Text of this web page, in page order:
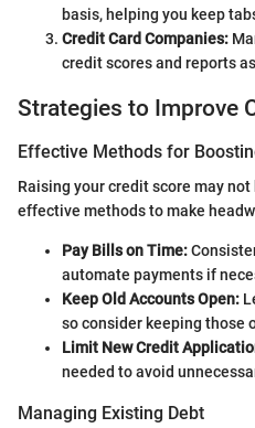
basis, helping you keep
Credit Card Companies:
credit scores and reports
Strategies to Improve
Effective Methods for
Raising your credit score may
effective methods to make
Pay Bills on Time:
automate payments if
Keep Old Accounts Open:
so consider keeping those
Limit New Credit
needed to avoid
Managing Existing Debt